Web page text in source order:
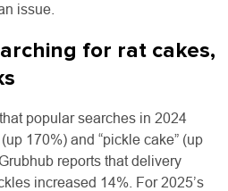
issue.
for rat cakes,
popular searches in 2024
170%) and “pickle cake” (up
reports that delivery
increased 14%. For 2025’s